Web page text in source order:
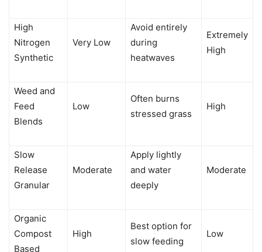
High
Nitrogen
Synthetic
Very Low
Avoid entirely
during
heatwaves
Extremely
High
Weed and
Feed
Blends
Low
Often burns
stressed grass
High
Slow
Release
Granular
Moderate
Apply lightly
and water
deeply
Moderate
Organic
Compost
Based
High
Best option for
slow feeding
Low